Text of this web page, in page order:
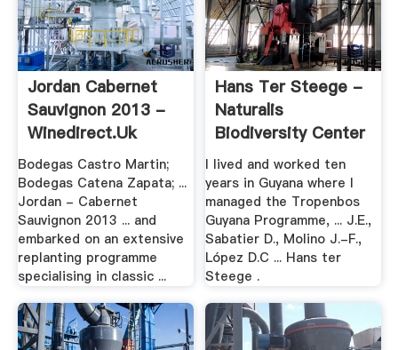
Jordan Cabernet
Sauvignon 2013 -
Winedirect.uk
Bodegas Castro Martin;
Bodegas Catena Zapata; ...
Jordan - Cabernet
Sauvignon 2013 ... and
embarked on an extensive
replanting programme
specialising in classic ...
Hans Ter Steege -
Naturalis
Biodiversity Center
I lived and worked ten
years in Guyana where I
managed the Tropenbos
Guyana Programme, ... J.E.,
Sabatier D., Molino J.-F.,
López D.C ... Hans ter
Steege .